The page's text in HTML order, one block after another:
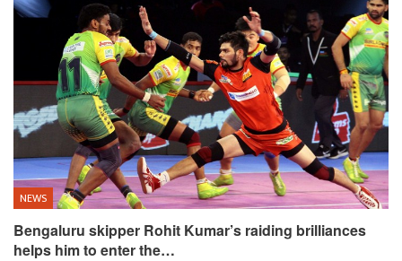
NEWS
Bengaluru skipper Rohit Kumar’s raiding brilliances
helps him to enter the…